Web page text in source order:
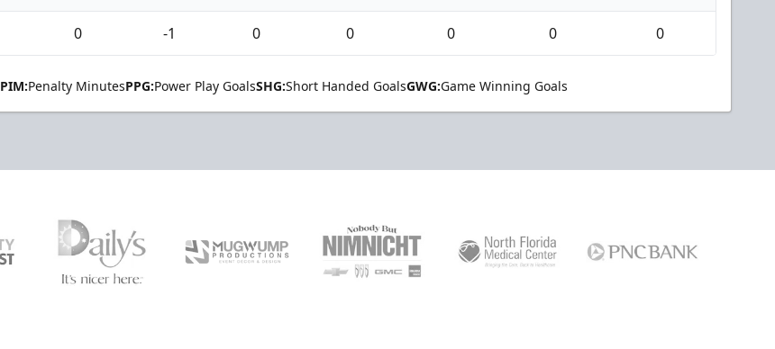
0 -1 0 0 0 0 0
PIM:Penalty MinutesPPG:Power Play GoalsSHG:Short Handed GoalsGWG:Game Winning Goals